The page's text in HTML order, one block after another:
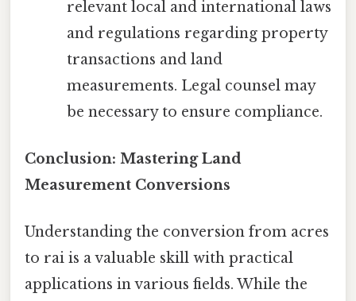
relevant local and international laws
and regulations regarding property
transactions and land
measurements. Legal counsel may
be necessary to ensure compliance.
Conclusion: Mastering Land
Measurement Conversions
Understanding the conversion from acres
to rai is a valuable skill with practical
applications in various fields. While the